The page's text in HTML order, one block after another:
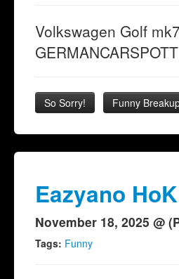
Volkswagen Golf
So Sorry! Funny
Eazyano HoK
November 18, 2025 @
Tags: Funny